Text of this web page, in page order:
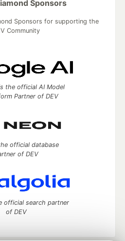
Sponsors
Sponsors for supporting the
Community
the official AI Model
Partner of DEV
official database
of DEV
official search partner
of DEV